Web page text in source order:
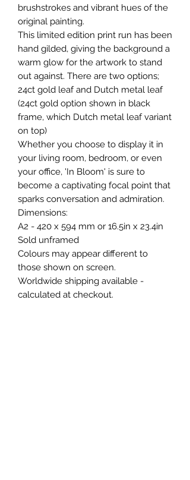
brushstrokes and vibrant hues of the
original painting.
This limited edition print run has been
hand gilded, giving the background a
warm glow for the artwork to stand
out against. There are two options;
24ct gold leaf and Dutch metal leaf
(24ct gold option shown in black
frame, which Dutch metal leaf variant
on top)
Whether you choose to display it in
your living room, bedroom, or even
your office, 'In Bloom' is sure to
become a captivating focal point that
sparks conversation and admiration.
Dimensions:
A2 - 420 x 594 mm or 16.5in x 23.4in
Sold unframed
Colours may appear different to
those shown on screen.
Worldwide shipping available -
calculated at checkout.